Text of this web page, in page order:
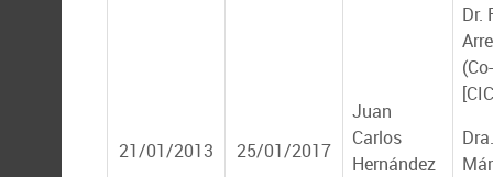
21/01/2013 25/01/2017
Juan
Carlos
Hernández
Dr.